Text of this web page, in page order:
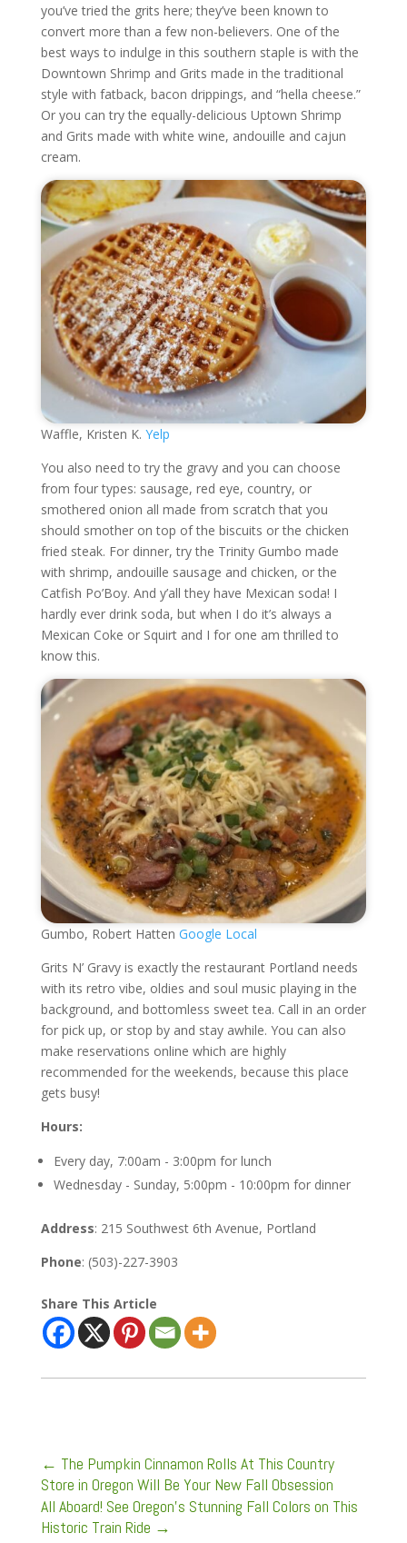
you’ve tried the grits here; they’ve been known to
convert more than a few non-believers. One of the
best ways to indulge in this southern staple is with the
Downtown Shrimp and Grits made in the traditional
style with fatback, bacon drippings, and “hella cheese.”
Or you can try the equally-delicious Uptown Shrimp
and Grits made with white wine, andouille and cajun
cream.
Waffle, Kristen K. Yelp
You also need to try the gravy and you can choose
from four types: sausage, red eye, country, or
smothered onion all made from scratch that you
should smother on top of the biscuits or the chicken
fried steak. For dinner, try the Trinity Gumbo made
with shrimp, andouille sausage and chicken, or the
Catfish Po’Boy. And y’all they have Mexican soda! I
hardly ever drink soda, but when I do it’s always a
Mexican Coke or Squirt and I for one am thrilled to
know this.
Gumbo, Robert Hatten Google Local
Grits N’ Gravy is exactly the restaurant Portland needs
with its retro vibe, oldies and soul music playing in the
background, and bottomless sweet tea. Call in an order
for pick up, or stop by and stay awhile. You can also
make reservations online which are highly
recommended for the weekends, because this place
gets busy!
Hours:
Every day, 7:00am - 3:00pm for lunch
Wednesday - Sunday, 5:00pm - 10:00pm for dinner
Address: 215 Southwest 6th Avenue, Portland
Phone: (503)-227-3903
Share This Article
← The Pumpkin Cinnamon Rolls At This Country
Store in Oregon Will Be Your New Fall Obsession
All Aboard! See Oregon’s Stunning Fall Colors on This
Historic Train Ride →